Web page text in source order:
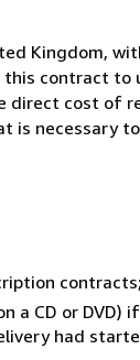
Kingdom,
contract to
direct cost of
is necessary
CD or DVD)
had